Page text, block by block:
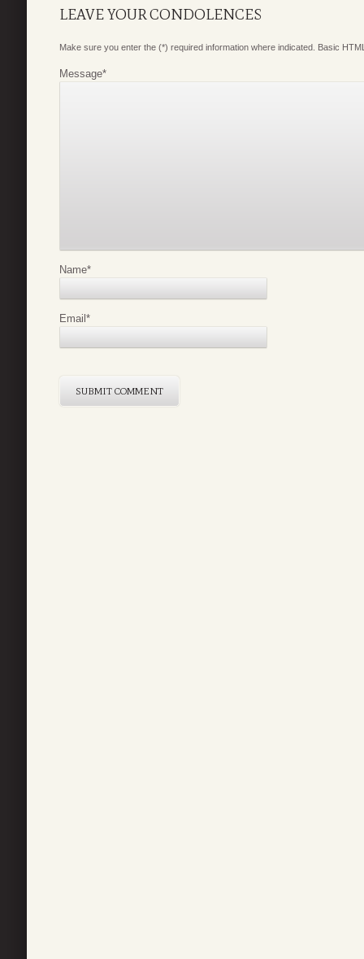
LEAVE YOUR CONDOLENCES
Make sure you enter the (*) required information where indicated. Basic
Message*
Name*
Email *